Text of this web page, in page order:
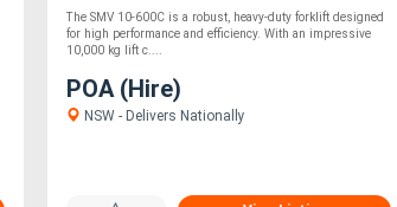
The SMV 10-600C is a robust, heavy-duty forklift designed
for high performance and efficiency. With an impressive
10,000 kg lift c....
POA (Hire)
NSW - Delivers Nationally